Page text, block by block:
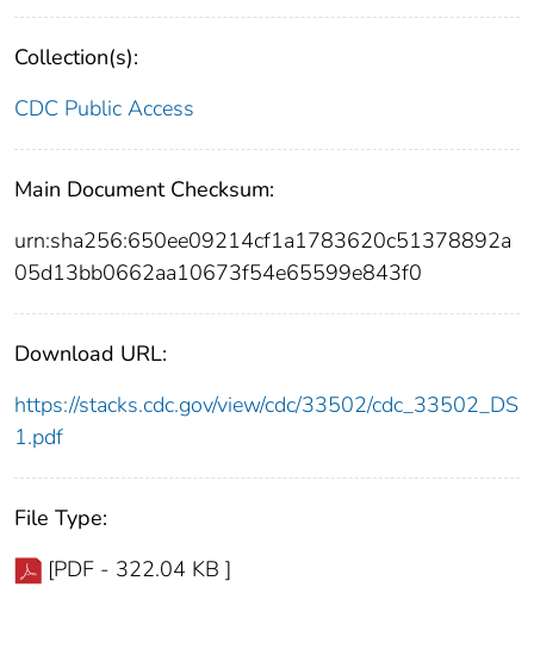
Collection(s):
CDC Public Access
Main Document Checksum:
urn:sha256:650ee09214cf1a1783620c51378892a
05d13bb0662aa10673f54e65599e843f0
Download URL:
https://stacks.cdc.gov/view/cdc/33502/cdc_33502_DS
1.pdf
File Type:
[PDF - 322.04 KB ]